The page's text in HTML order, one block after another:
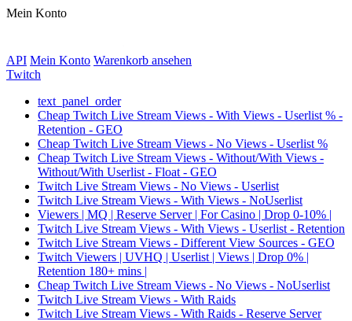
Mein Konto
API Mein Konto Warenkorb ansehen
Twitch
text_panel_order
Cheap Twitch Live Stream Views - With Views - Userlist % -
Retention - GEO
Cheap Twitch Live Stream Views - No Views - Userlist %
Cheap Twitch Live Stream Views - Without/With Views -
Without/With Userlist - Float - GEO
Twitch Live Stream Views - No Views - Userlist
Twitch Live Stream Views - With Views - NoUserlist
Viewers | MQ | Reserve Server | For Casino | Drop 0-10% |
Twitch Live Stream Views - With Views - Userlist - Retention
Twitch Live Stream Views - Different View Sources - GEO
Twitch Viewers | UVHQ | Userlist | Views | Drop 0% |
Retention 180+ mins |
Cheap Twitch Live Stream Views - No Views - NoUserlist
Twitch Live Stream Views - With Raids
Twitch Live Stream Views - With Raids - Reserve Server